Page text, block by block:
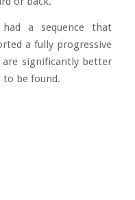
a sequence that
a fully progressive
significantly better
be found.